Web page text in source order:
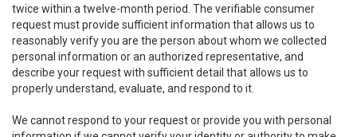
twice within a twelve-month period. The verifiable consumer
request must provide sufficient information that allows us to
reasonably verify you are the person about whom we collected
personal information or an authorized representative, and
describe your request with sufficient detail that allows us to
properly understand, evaluate, and respond to it.
We cannot respond to your request or provide you with personal